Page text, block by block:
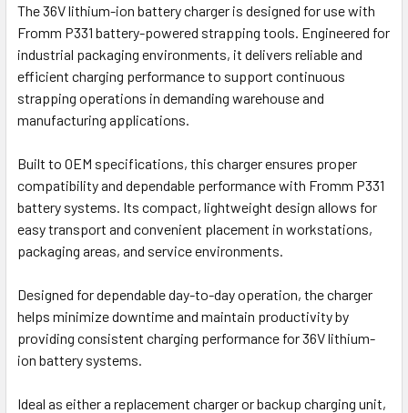
The 36V lithium-ion battery charger is designed for use with
Fromm P331 battery-powered strapping tools. Engineered for
industrial packaging environments, it delivers reliable and
efficient charging performance to support continuous
strapping operations in demanding warehouse and
manufacturing applications.
Built to OEM specifications, this charger ensures proper
compatibility and dependable performance with Fromm P331
battery systems. Its compact, lightweight design allows for
easy transport and convenient placement in workstations,
packaging areas, and service environments.
Designed for dependable day-to-day operation, the charger
helps minimize downtime and maintain productivity by
providing consistent charging performance for 36V lithium-
ion battery systems.
Ideal as either a replacement charger or backup charging unit,